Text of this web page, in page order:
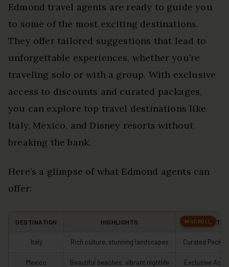
Edmond travel agents are ready to guide you
to some of the most exciting destinations.
They offer tailored suggestions that lead to
unforgettable experiences, whether you’re
traveling solo or with a group. With exclusive
access to discounts and curated packages,
you can explore top travel destinations like
Italy, Mexico, and Disney resorts without
breaking the bank.
Here’s a glimpse of what Edmond agents can
offer:
DESTINATION HIGHLIGHTS PACKAGE
Italy Rich culture, stunning landscapes Curated
Mexico Beautiful beaches, vibrant nightlife Exclusive